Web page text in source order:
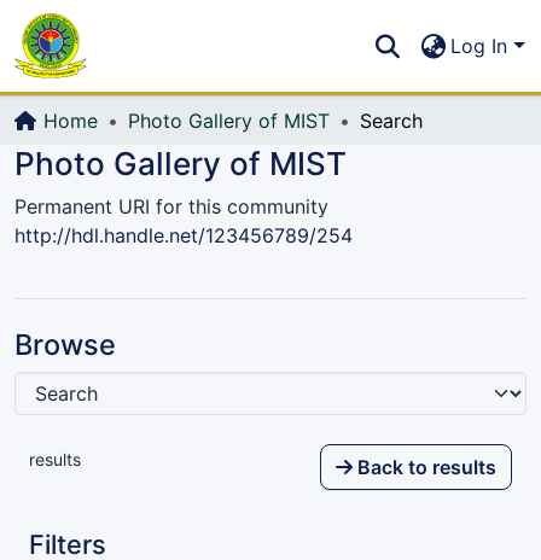
All of DSpace
Log In
Home Photo Gallery of MIST Search
Photo Gallery of MIST
Permanent URI for this community
http://hdl.handle.net/123456789/254
Browse
results Back to results
Filters